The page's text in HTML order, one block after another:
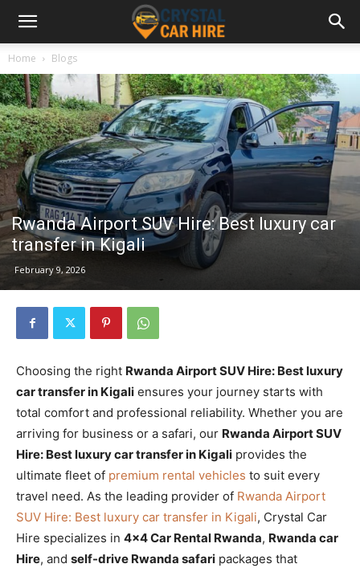
Home Blogs
Rwanda Airport SUV Hire: Best luxury car
transfer in Kigali
February 9, 2026
Choosing the right Rwanda Airport SUV Hire: Best luxury
car transfer in Kigali ensures your journey starts with
total comfort and professional reliability. Whether you are
arriving for business or a safari, our Rwanda Airport SUV
Hire: Best luxury car transfer in Kigali provides the
ultimate fleet of premium rental vehicles to suit every
travel need. As the leading provider of Rwanda Airport
SUV Hire: Best luxury car transfer in Kigali, Crystal Car
Hire specializes in 4×4 Car Rental Rwanda, Rwanda car
Hire, and self-drive Rwanda safari packages that